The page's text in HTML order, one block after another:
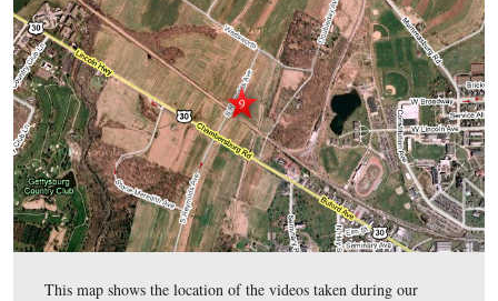
This map shows the location of the videos taken during
series on John Gibbon. Videos #1-6 were shown in our
Gibbon posts. Video #7 was taken at the Gibbon Statue
Hancock Avenue. Video #8 was taken on East
the position of Stewart’s Battery B, 4th United States.
This map was created facing north at approximately 7:30 PM on
10, 2009.